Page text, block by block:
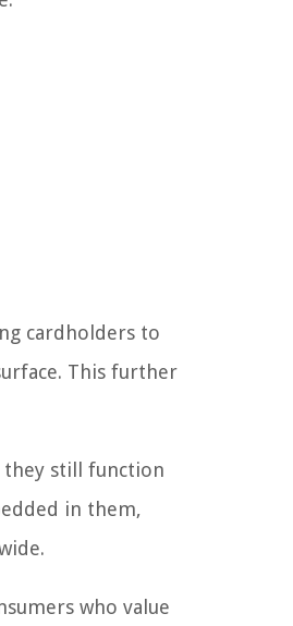
cardholders to
This further
they still function
in them,
who value